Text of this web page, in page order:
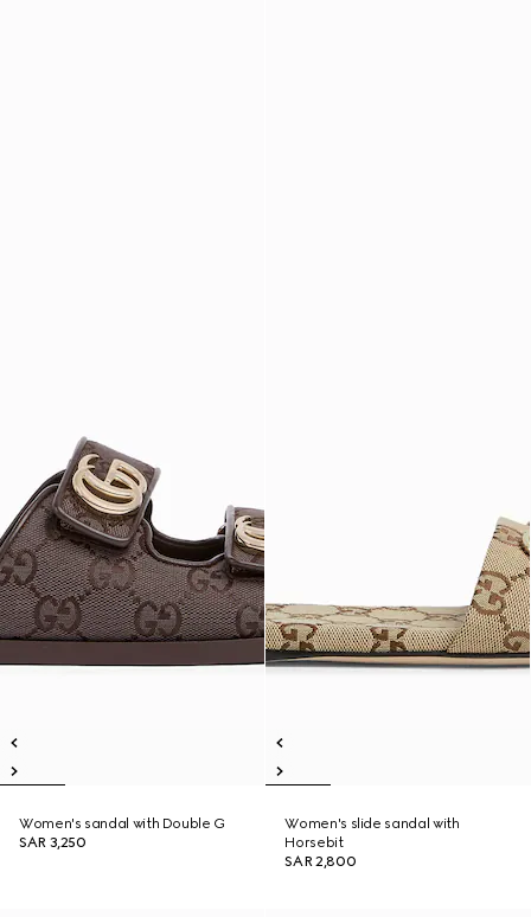
Women's sandal with Double G
SAR 3,250
Women's slide sandal with
Horsebit
SAR 2,800